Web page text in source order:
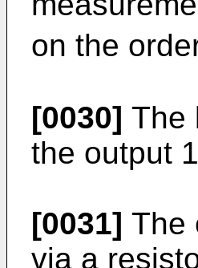
on the
[0030] The
the output
[0031] The
via a